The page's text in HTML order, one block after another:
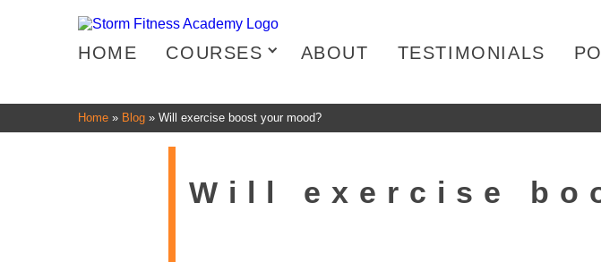
HOME COURSES ABOUT TESTIMONIALS
Home » Blog » Will exercise boost your mood?
Will exercise